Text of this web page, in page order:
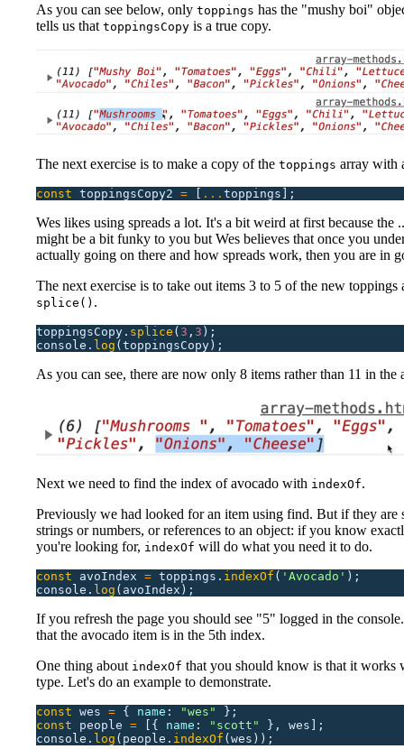
As you can see below, only toppings has the "mushy boi"
tells us that toppingsCopy is a true copy.
The next exercise is to make a copy of the toppings array with
const toppingsCopy2 = ... toppings];
Wes likes using spreads a lot. It's a bit weird at first because the
might be a bit funky to you but Wes believes that once you
actually going on there and how spreads work, then you are in
The next exercise is to take out items 3 to 5 of the new toppings
splice() .
toppingsCopy. splice ( 3 , 3 );
console. log (toppingsCopy);
As you can see, there are now only 8 items rather than 11 in the
Next we need to find the index of avocado with indexOf.
Previously we had looked for an item using find. But if they are
strings or numbers, or references to an object: if you know
you're looking for, indexOf will do what you need it to do.
const avoIndex = toppings. indexOf ( ' Avocado ' );
console. log (avoIndex);
If you refresh the page you should see "5" logged in the
that the avocado item is in the 5th index.
One thing about indexOf that you should know is that it works
type. Let's do an example to demonstrate.
const wes = { name : "wes "
};
const people = [{ name : " scott " },
wes];
console. log (people. indexOf (wes));